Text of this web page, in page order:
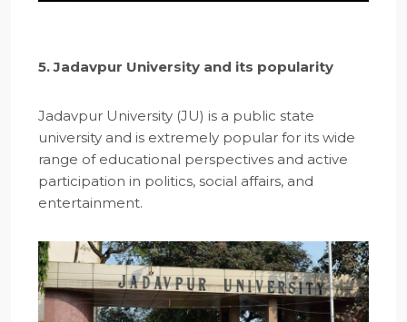
5. Jadavpur University and its popularity
Jadavpur University (JU) is a public state
university and is extremely popular for its wide
range of educational perspectives and active
participation in politics, social affairs, and
entertainment.